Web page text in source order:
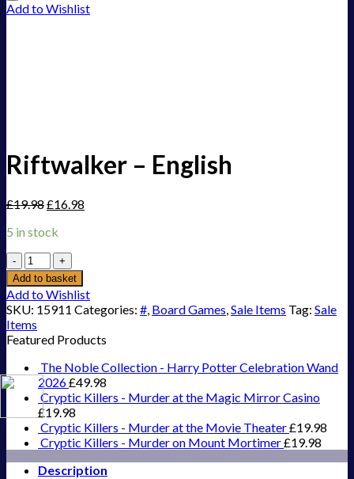
Add to Wishlist
Riftwalker – English
£19.98£16.98
5 in stock
Riftwalker
-
English
quantity
Add to basket
Add to Wishlist
SKU: 15911 Categories: #, Board Games,Sale Items Tag: Sale
Items
Featured Products
The Noble Collection - Harry Potter Celebration Wand
2026£49.98
Cryptic Killers - Murder at the Magic Mirror Casino
£19.98
Cryptic Killers - Murder at the Movie Theater£19.98
Cryptic Killers - Murder on Mount Mortimer£19.98
Description